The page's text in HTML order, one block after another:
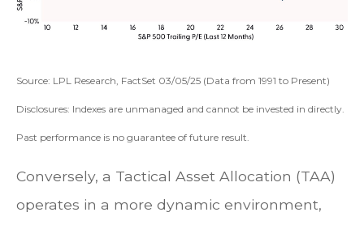
Source: LPL Research, FactSet 03/05/25 (Data from 1991 to Present)
Disclosures: Indexes are unmanaged and cannot be invested in directly.
Past performance is no guarantee of future result.
Conversely, a Tactical Asset Allocation (TAA)
operates in a more dynamic environment,